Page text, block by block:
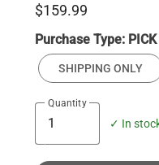
$159.99
Purchase Type:
SHIPPING ONLY
Quantity
✓ In